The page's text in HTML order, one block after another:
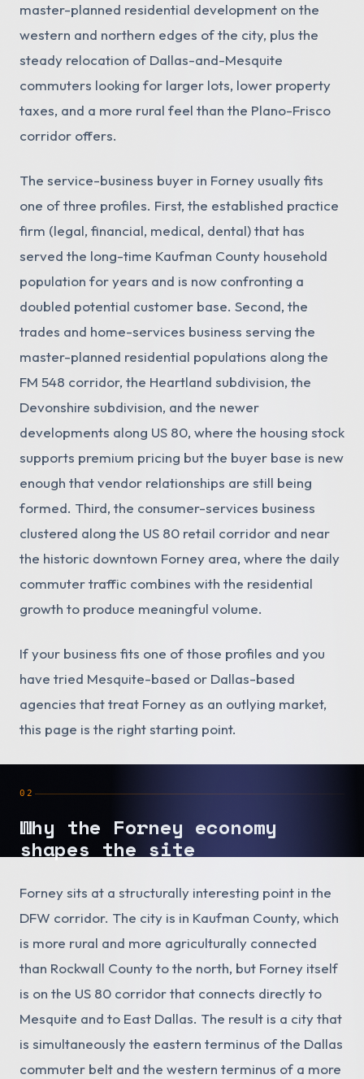
master-planned residential development on the
western and northern edges of the city, plus the
steady relocation of Dallas-and-Mesquite
commuters looking for larger lots, lower property
taxes, and a more rural feel than the Plano-Frisco
corridor offers.
The service-business buyer in Forney usually fits
one of three profiles. First, the established practice
firm (legal, financial, medical, dental) that has
served the long-time Kaufman County household
population for years and is now confronting a
doubled potential customer base. Second, the
trades and home-services business serving the
master-planned residential populations along the
FM 548 corridor, the Heartland subdivision, the
Devonshire subdivision, and the newer
developments along US 80, where the housing stock
supports premium pricing but the buyer base is new
enough that vendor relationships are still being
formed. Third, the consumer-services business
clustered along the US 80 retail corridor and near
the historic downtown Forney area, where the daily
commuter traffic combines with the residential
growth to produce meaningful volume.
If your business fits one of those profiles and you
have tried Mesquite-based or Dallas-based
agencies that treat Forney as an outlying market,
this page is the right starting point.
02
Why the Forney economy
shapes the site
Forney sits at a structurally interesting point in the
DFW corridor. The city is in Kaufman County, which
is more rural and more agriculturally connected
than Rockwall County to the north, but Forney itself
is on the US 80 corridor that connects directly to
Mesquite and to East Dallas. The result is a city that
is simultaneously the eastern terminus of the Dallas
commuter belt and the western terminus of a more